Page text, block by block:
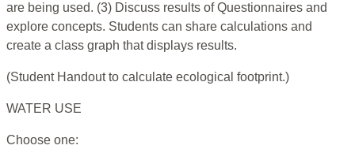
are being used. (3) Discuss results of Questionnaires and
explore concepts. Students can share calculations and
create a class graph that displays results.
(Student Handout to calculate ecological footprint.)
WATER USE
Choose one: